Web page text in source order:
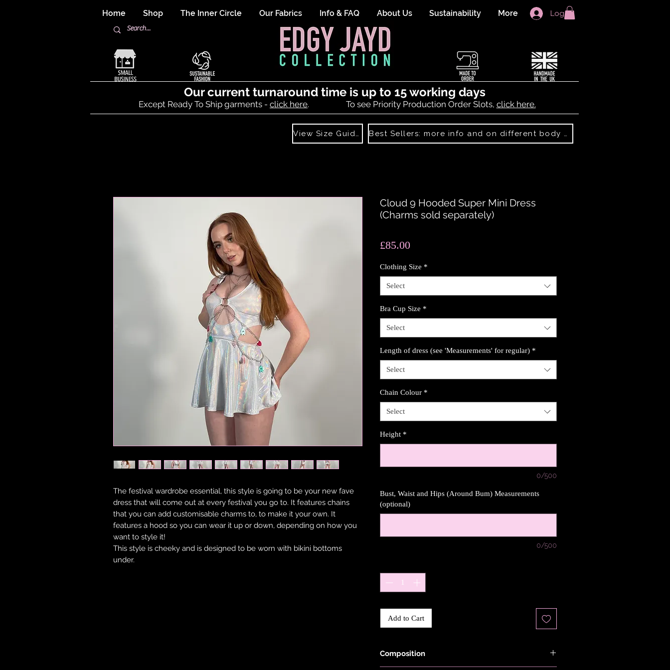
Home Shop The Inner Circle Our Fabrics Info & FAQ About Us Sustainability More Log In
Our current turnaround time is up to 15 working days
Except Ready To Ship garments - click here. To see Priority Production Order Slots, click here.
View Size Guide
The festival wardrobe essential, this style is going to be your new fave
dress that will come out at every festival you go to. It features chains
that you can add customisable charms to, to make it your own. It
features a hood so you can wear it up or down, depending on how you
want to style it!
This style is cheeky and is designed to be worn with bikini bottoms
under.
Cloud 9 Hooded Super Mini Dress
(Charms sold separately)
£85.00Price
Clothing Size *
Select
Bra Cup Size *
Select
Length of dress (see 'Measurements' for regular) *
Select
Chain Colour *
Select
Height *
0/500
Bust, Waist and Hips (Around Bum) Measurements
(optional)
0/500
Add to Cart
Composition
Best Sellers: more info and on different body shapes